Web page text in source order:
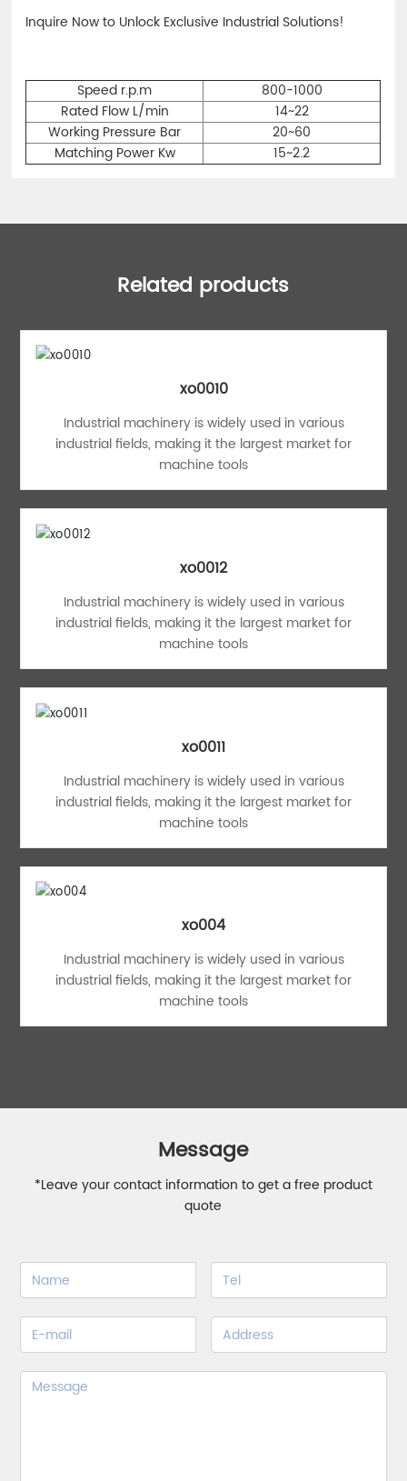
Inquire Now to Unlock Exclusive Industrial Solutions!
Speed r.p.m
800-1000
Rated Flow L/min
14~22
Working Pressure Bar
20~60
Matching Power Kw
15~2.2
Related products
xo0010
Industrial machinery is widely used in various
industrial fields, making it the largest market for
machine tools
xo0012
Industrial machinery is widely used in various
industrial fields, making it the largest market for
machine tools
xo0011
Industrial machinery is widely used in various
industrial fields, making it the largest market for
machine tools
xo004
Industrial machinery is widely used in various
industrial fields, making it the largest market for
machine tools
Message
*Leave your contact information to get a free product
quote